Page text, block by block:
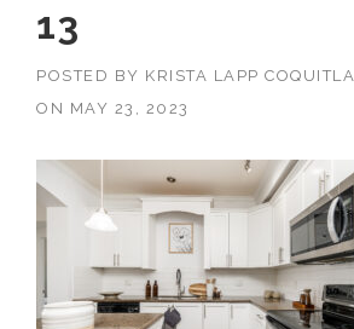
13
POSTED BY KRISTA LAPP
ON MAY 23, 2023